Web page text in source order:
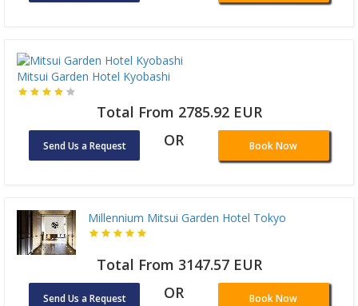
Mitsui Garden Hotel Kyobashi
Total From 2785.92 EUR
Send Us a Request OR Book Now
Millennium Mitsui Garden Hotel Tokyo
Total From 3147.57 EUR
Send Us a Request OR Book Now